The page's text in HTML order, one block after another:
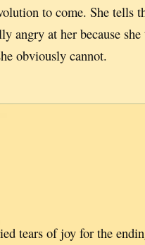
to come. She tells
angry at her because
obviously cannot.
tears of joy for the